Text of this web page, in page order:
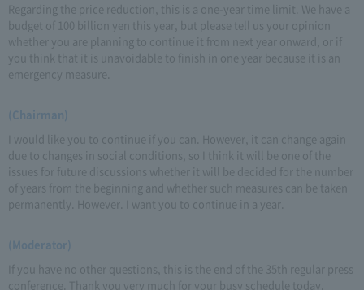
Regarding the price reduction, this is a one-year time limit. We have a
budget of 100 billion yen this year, but please tell us your opinion
whether you are planning to continue it from next year onward, or if
you think that it is unavoidable to finish in one year because it is an
emergency measure.
(Chairman)
I would like you to continue if you can. However, it can change again
due to changes in social conditions, so I think it will be one of the
issues for future discussions whether it will be decided for the number
of years from the beginning and whether such measures can be taken
permanently. However. I want you to continue in a year.
(Moderator)
If you have no other questions, this is the end of the 35th regular press
conference. Thank you very much for your busy schedule today.